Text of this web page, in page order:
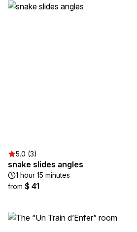
5.0 (3)
snake slides angles
1 hour 15 minutes
from $ 41